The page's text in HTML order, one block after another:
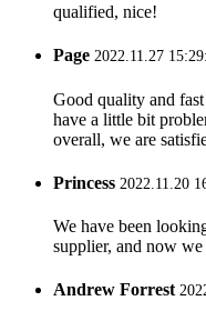
qualified, nice!
Page 2022.11.27
Good quality and
have a little bit
overall, we are
Princess 2022.11.20
We have been
supplier, and now
Andrew Forrest